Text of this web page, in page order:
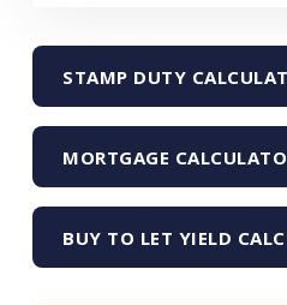
STAMP DUTY
MORTGAGE
BUY TO LET YIELD